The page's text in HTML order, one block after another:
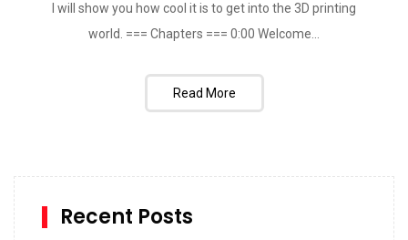
I will show you how cool it is to get into the 3D printing
world. === Chapters === 0:00​ Welcome...
Read More
Recent Posts